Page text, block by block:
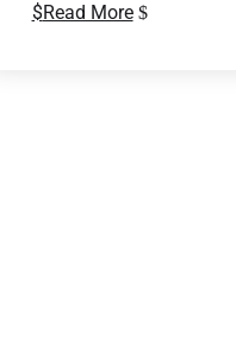
Read More